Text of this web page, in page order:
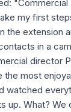
"Commercial
my first
the extension
in a
director
the most
watched
up. What? We